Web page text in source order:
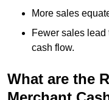
More sales
Fewer sales
cash flow.
What are the